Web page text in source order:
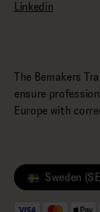
Linkedin
The Bemakers
ensure
Europe with
Sweden